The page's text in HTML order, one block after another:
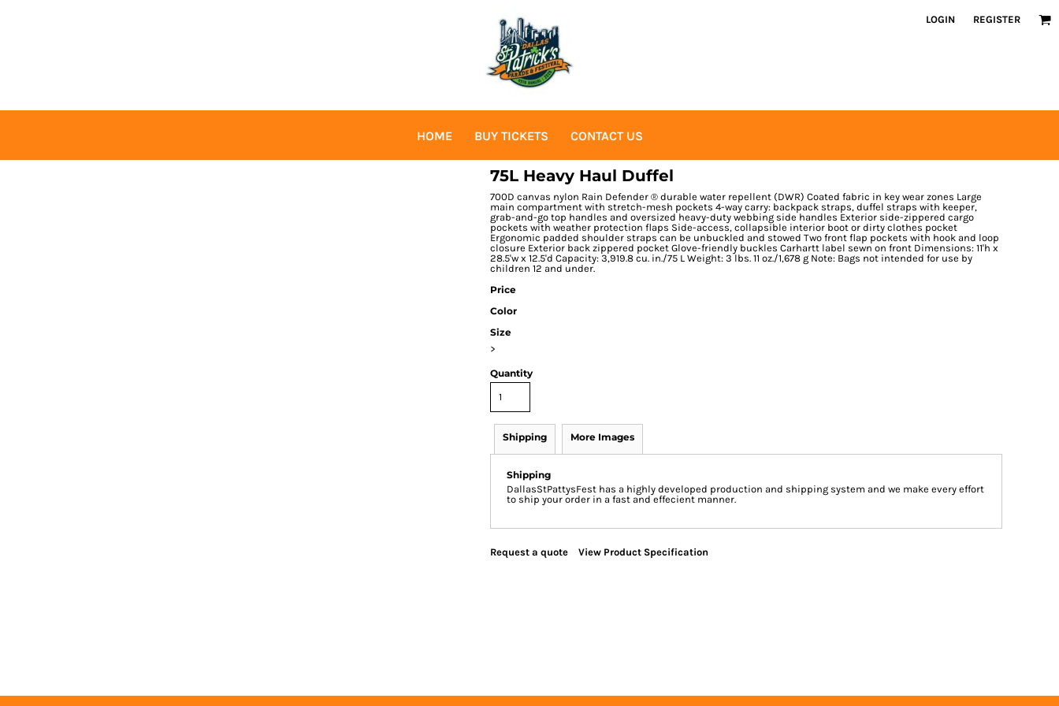
LOGIN REGISTER
HOME BUY TICKETS CONTACT US
75L Heavy Haul Duffel
700D canvas nylon Rain Defender ® durable water repellent (DWR) Coated fabric in key wear zones Large
main compartment with stretch-mesh pockets 4-way carry: backpack straps, duffel straps with keeper,
grab-and-go top handles and oversized heavy-duty webbing side handles Exterior side-zippered cargo
pockets with weather protection flaps Side-access, collapsible interior boot or dirty clothes pocket
Ergonomic padded shoulder straps can be unbuckled and stowed Two front flap pockets with hook and loop
closure Exterior back zippered pocket Glove-friendly buckles Carhartt label sewn on front Dimensions: 11'h x
28.5'w x 12.5'd Capacity: 3,919.8 cu. in./75 L Weight: 3 lbs. 11 oz./1,678 g Note: Bags not intended for use by
children 12 and under.
Price
Color
Size
>
Quantity
Shipping More Images
Shipping
DallasStPattysFest has a highly developed production and shipping system and we make every effort
to ship your order in a fast and effecient manner.
Request a quote View Product Specification